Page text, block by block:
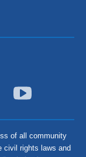
of all community
civil rights laws and